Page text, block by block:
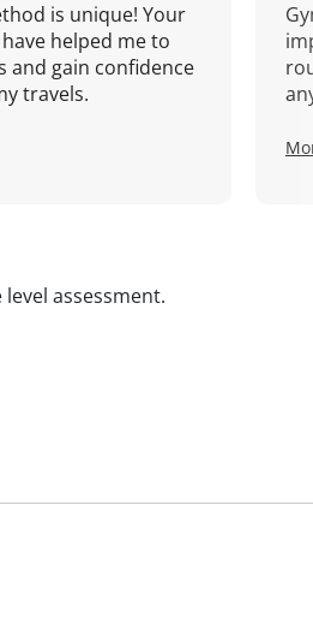
is unique! Your
helped me to
and gain confidence
travels.
assessment.